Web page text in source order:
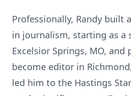
Professionally, Randy built
in journalism, starting as a
Excelsior Springs, MO, and
become editor in
led him to the Hastings